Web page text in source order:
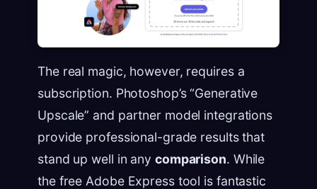
The real magic, however, requires a
subscription. Photoshop’s “Generative
Upscale” and partner model integrations
provide professional-grade results that
stand up well in any comparison. While
the free Adobe Express tool is fantastic